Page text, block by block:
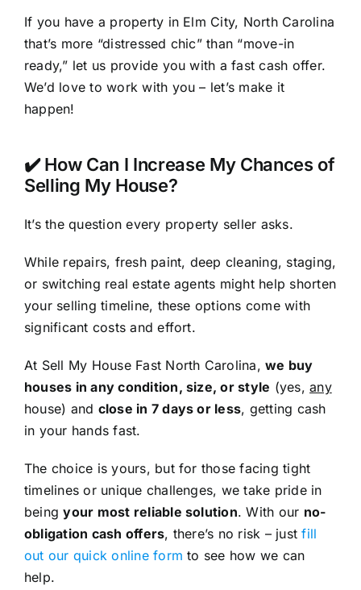
If you have a property in Elm City, North Carolina
that’s more “distressed chic” than “move-in
ready,” let us provide you with a fast cash offer.
We’d love to work with you – let’s make it
happen!
✔️ How Can I Increase My Chances of
Selling My House?
It’s the question every property seller asks.
While repairs, fresh paint, deep cleaning, staging,
or switching real estate agents might help shorten
your selling timeline, these options come with
significant costs and effort.
At Sell My House Fast North Carolina,we buy
houses in any condition, size, or style (yes,any
house) and close in 7 days or less, getting cash
in your hands fast.
The choice is yours, but for those facing tight
timelines or unique challenges, we take pride in
beingyour most reliable solution. With our no-
obligation cash offers, there’s no risk – justfill
out our quick online form to see how we can
help.